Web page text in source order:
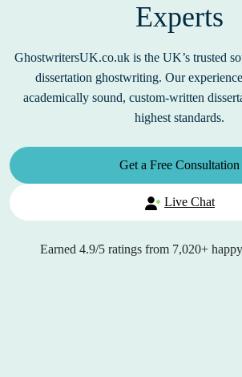
Experts
GhostwritersUK.co.uk is the UK’s trusted
dissertation ghostwriting. Our
academically sound, custom-written
highest standards.
Get a Free Consultation
Live Chat
Earned 4.9/5ratings from 7,020+